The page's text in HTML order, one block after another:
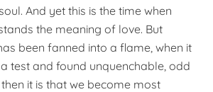
And yet this is the time when
the meaning of love. But
been fanned into a flame, when it
test and found unquenchable, odd
it is that we become most